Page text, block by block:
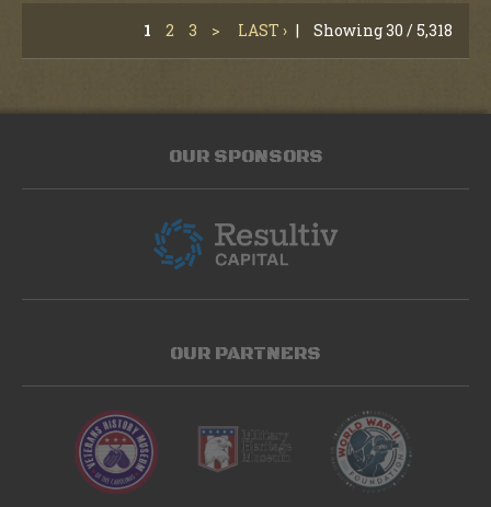
1 2 3 > LAST › | Showing 30 / 5,318
OUR SPONSORS
OUR PARTNERS